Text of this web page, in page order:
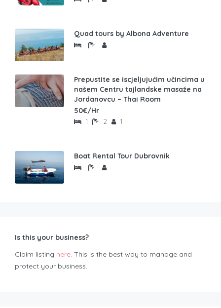
Quad tours by Albona Adventure
Prepustite se iscjeljujućim učincima u
našem Centru tajlandske masaže na
Jordanovcu – Thai Room
50€/Hr
1 2 1
Boat Rental Tour Dubrovnik
Is this your business?
Claim listing here. This is the best way to manage and
protect your business.